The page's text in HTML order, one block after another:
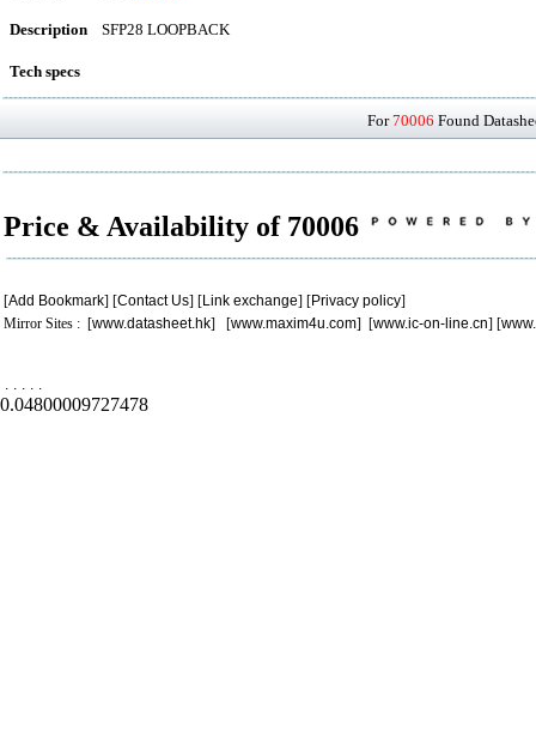
Description SFP28 LOOPBACK
Tech specs
For70006 Found
Price & Availability of 70006
[Add Bookmark] [Contact Us] [Link exchange] [Privacy policy]
Mirror Sites : [www.datasheet.hk] [www.maxim4u.com] [www.ic-on-line.cn] [
. . . . .
0.04800009727478